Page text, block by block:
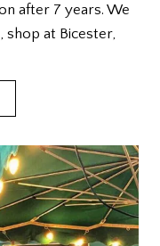
after 7 years. We
shop at Bicester,